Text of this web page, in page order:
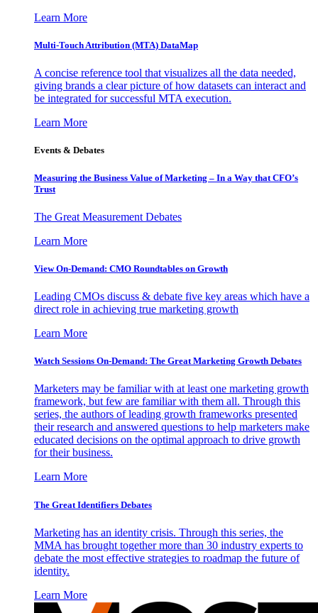
Learn More
Multi-Touch Attribution (MTA) DataMap
A concise reference tool that visualizes all the data needed,
giving brands a clear picture of how datasets can interact and
be integrated for successful MTA execution.
Learn More
Events & Debates
Measuring the Business Value of Marketing – In a Way that CFO’s
Trust
The Great Measurement Debates
Learn More
View On-Demand: CMO Roundtables on Growth
Leading CMOs discuss & debate five key areas which have a
direct role in achieving true marketing growth
Learn More
Watch Sessions On-Demand: The Great Marketing Growth Debates
Marketers may be familiar with at least one marketing growth
framework, but few are familiar with them all. Through this
series, the authors of leading growth frameworks presented
their research and answered questions to help marketers make
educated decisions on the optimal approach to drive growth
for their business.
Learn More
The Great Identifiers Debates
Marketing has an identity crisis. Through this series, the
MMA has brought together more than 30 industry experts to
debate the most effective strategies to roadmap the future of
identity.
Learn More